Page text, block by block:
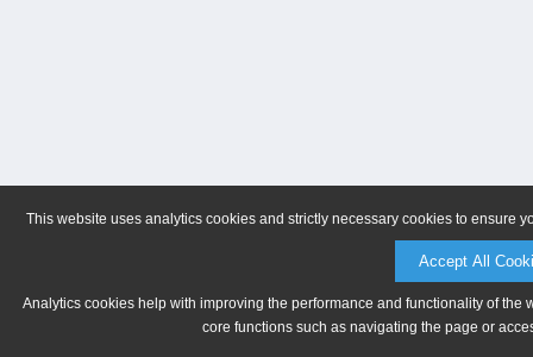
This website uses analytics cookies and strictly necessary cookies to ensure
Accept All
Analytics cookies help with improving the performance and functionality of
core functions such as navigating the page or